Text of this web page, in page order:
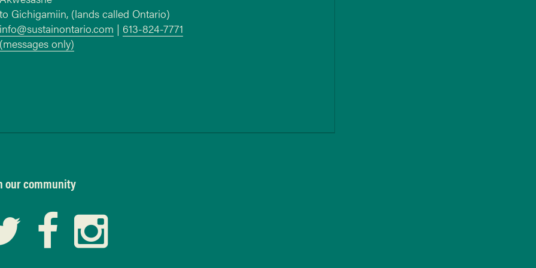
to Gichigamiin, (lands called Ontario)
info@sustainontario.com | 613-824-7771
(messages only)
our community